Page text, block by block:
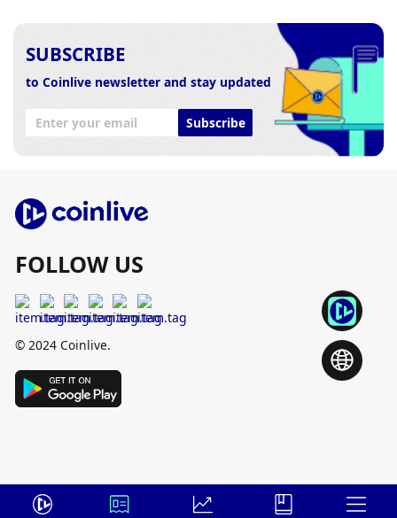
SUBSCRIBE
to Coinlive newsletter and stay updated
Subscribe
FOLLOW US
© 2024 Coinlive.